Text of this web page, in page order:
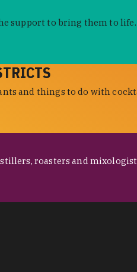
support to bring them to life.
and things to do with
roasters and